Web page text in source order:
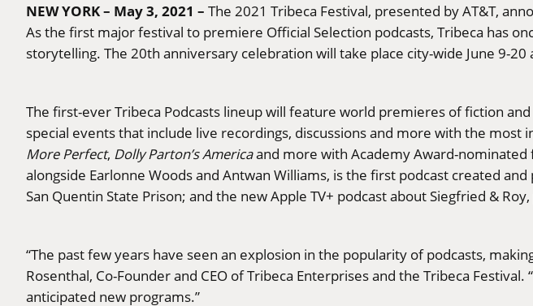
NEW YORK – May 3, 2021 – The 2021 Tribeca Festival, presented by AT&T,
As the first major festival to premiere Official Selection podcasts, Tribeca has
storytelling. The 20th anniversary celebration will take place city-wide June 9-
The first-ever Tribeca Podcasts lineup will feature world premieres of fiction
special events that include live recordings, discussions and more with the most
More Perfect, Dolly Parton’s Americaand more with Academy Award-nominated
alongside Earlonne Woods and Antwan Williams, is the first podcast created
San Quentin State Prison; and the new Apple TV+ podcast about Siegfried &
“The past few years have seen an explosion in the popularity of podcasts,
Rosenthal, Co-Founder and CEO of Tribeca Enterprises and the Tribeca
anticipated new programs.”